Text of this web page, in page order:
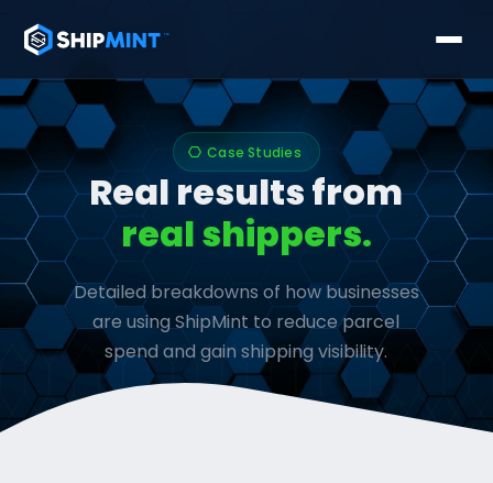
hexagon Case Studies
Real results from
real shippers.
Detailed breakdowns of how businesses
are using ShipMint to reduce parcel
spend and gain shipping visibility.